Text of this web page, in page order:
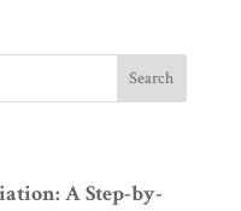
A Step-by-